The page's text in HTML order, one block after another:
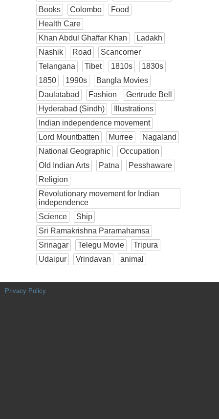
Books
Colombo
Food
Health Care
Khan Abdul Ghaffar Khan
Ladakh
Nashik
Road
Scancorner
Telangana
Tibet 1810s
1830s
1850
1990s
Bangla Movies
Daulatabad
Fashion
Gertrude Bell
Hyderabad (Sindh)
Illustrations
Indian independence movement
Lord Mountbatten
Murree
Nagaland
National Geographic
Occupation
Old Indian Arts
Patna
Pesshaware
Religion
Revolutionary movement for Indian
independence
Science
Ship
Sri Ramakrishna Paramahamsa
Srinagar
Telegu Movie
Tripura
Udaipur
Vrindavan animal
Privacy Policy